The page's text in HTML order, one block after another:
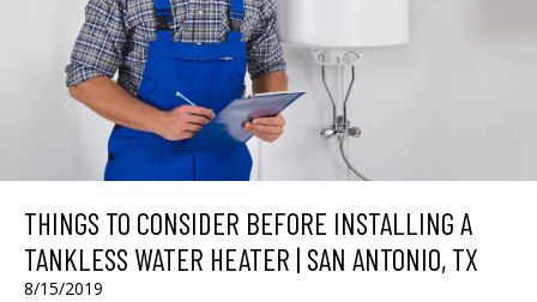
THINGS TO CONSIDER BEFORE INSTALLING A
TANKLESS WATER HEATER | SAN ANTONIO, TX
8/15/2019